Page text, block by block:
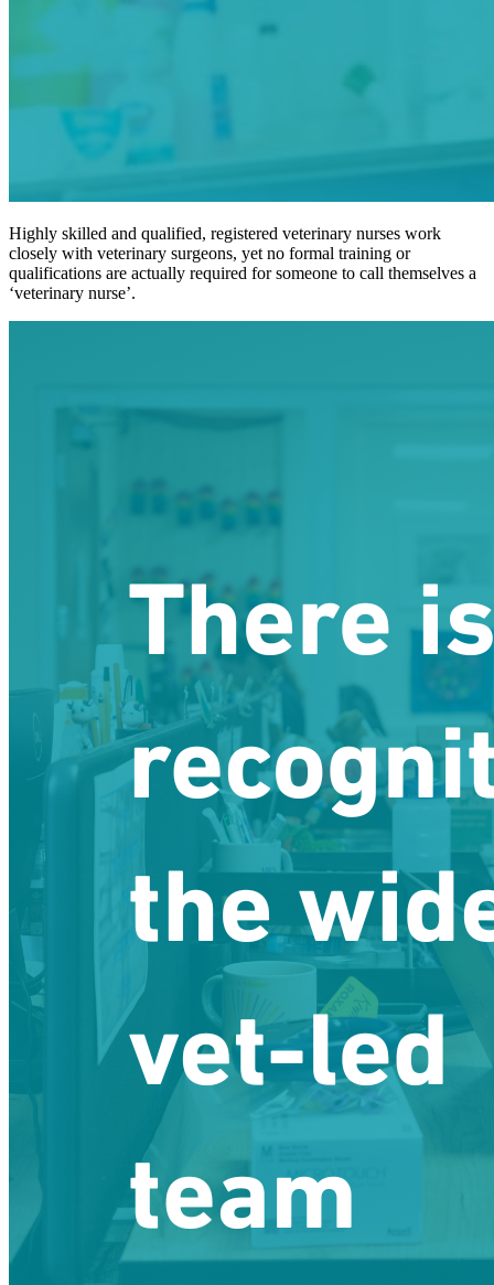
Highly skilled and qualified, registered veterinary nurses work
closely with veterinary surgeons, yet no formal training or
qualifications are actually required for someone to call themselves a
‘veterinary nurse’.